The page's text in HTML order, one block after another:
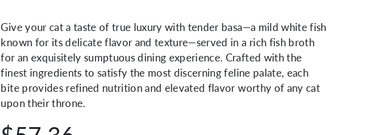
Give your cat a taste of true luxury with tender basa—a mild white fish
known for its delicate flavor and texture—served in a rich fish broth
for an exquisitely sumptuous dining experience. Crafted with the
finest ingredients to satisfy the most discerning feline palate, each
bite provides refined nutrition and elevated flavor worthy of any cat
upon their throne.